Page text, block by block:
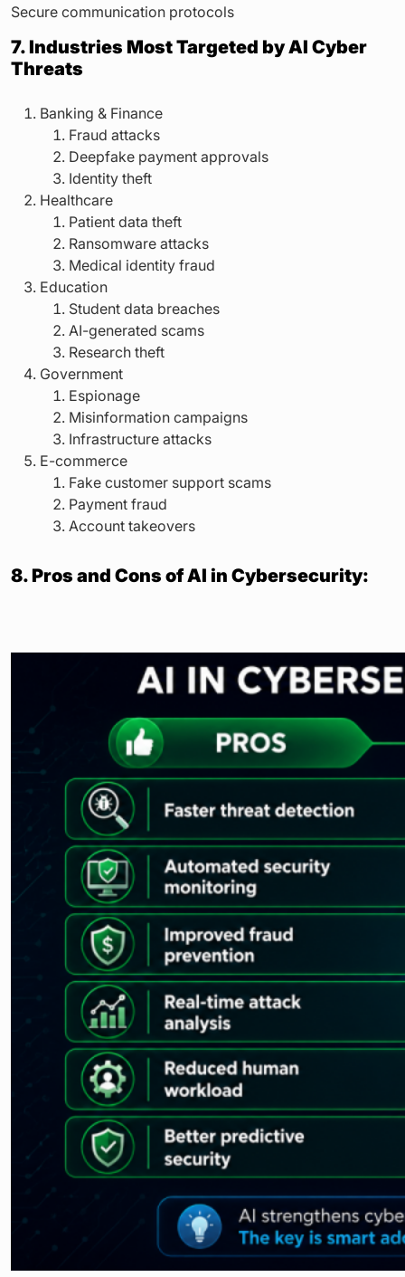
Secure communication protocols
7. Industries Most Targeted by AI Cyber
Threats
Banking & Finance
Fraud attacks
Deepfake payment approvals
Identity theft
Healthcare
Patient data theft
Ransomware attacks
Medical identity fraud
Education
Student data breaches
AI-generated scams
Research theft
Government
Espionage
Misinformation campaigns
Infrastructure attacks
E-commerce
Fake customer support scams
Payment fraud
Account takeovers
8. Pros and Cons of AI in Cybersecurity: